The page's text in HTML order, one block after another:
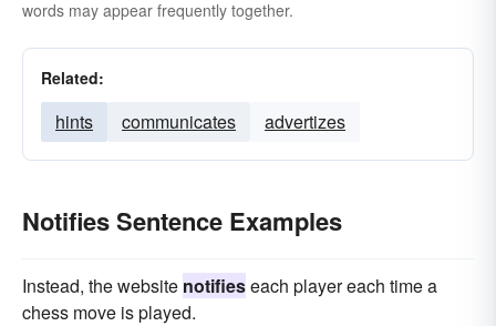
words may appear frequently together.
Related:
hints communicates advertizes
Notifies Sentence Examples
Instead, the website notifieseach player each time a
chess move is played.